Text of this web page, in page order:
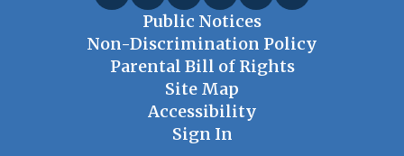
Public Notices
Non-Discrimination Policy
Parental Bill of Rights
Site Map
Accessibility
Sign In